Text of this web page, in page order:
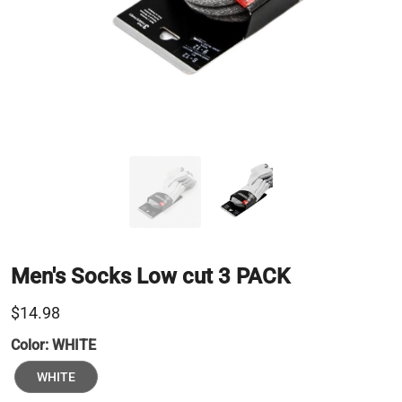
Men's Socks Low cut 3 PACK
$14.98
Color: WHITE
WHITE